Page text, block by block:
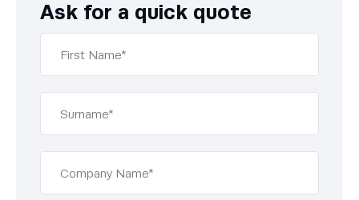
Ask for a quick quote